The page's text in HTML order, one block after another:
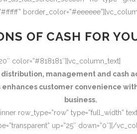
OF CASH FOR
color=”#818181″][vc_column_text]
management and
customer convenience
business.
row_type=”row” type=”full_width”
up=”25″ down=”0″][/